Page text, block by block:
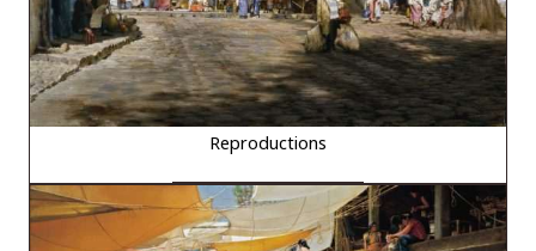
Reproductions